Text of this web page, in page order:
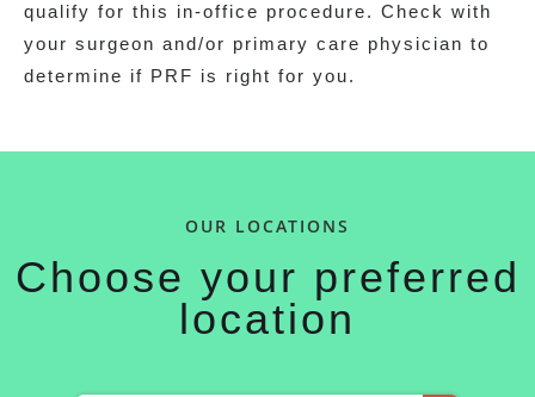
qualify for this in-office procedure. Check with
your surgeon and/or primary care physician to
determine if PRF is right for you.
OUR LOCATIONS
Choose your preferred
location